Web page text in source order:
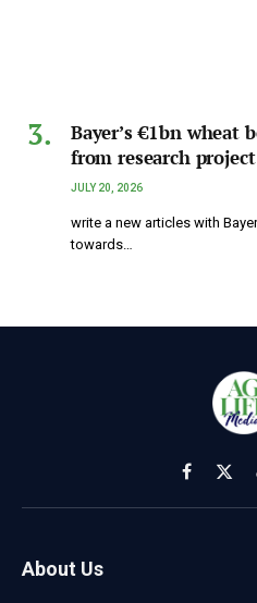
Bayer’s €1bn wheat
from research
JULY 20, 2026
write a new articles with
towards…
Facebook
X
About Us